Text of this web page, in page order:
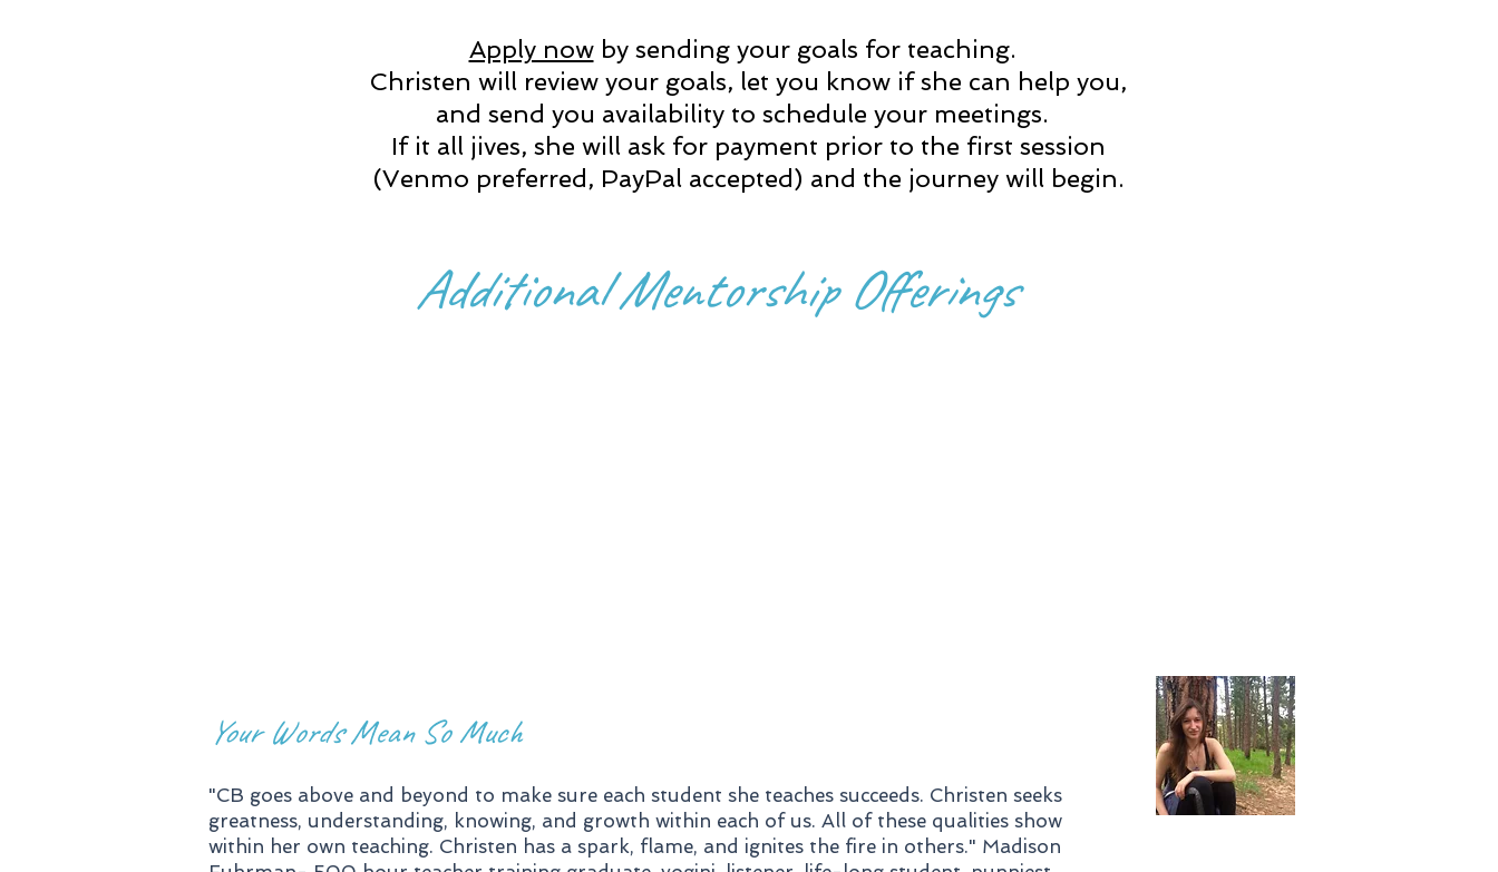
Apply nowby sending your goals for teaching.
Christen will review your goals, let you know if she can help you,
and send you availability to schedule your meetings.
If it all jives, she will ask for payment prior to the first session
(Venmo preferred, PayPal accepted) and the journey will begin.
Additional Mentorship Offerings
Your Words Mean So Much
"CB goes above and beyond to make sure each student she teaches succeeds. Christen seeks
greatness, understanding, knowing, and growth within each of us. All of these qualities show
within her own teaching. Christen has a spark, flame, and ignites the fire in others." Madison